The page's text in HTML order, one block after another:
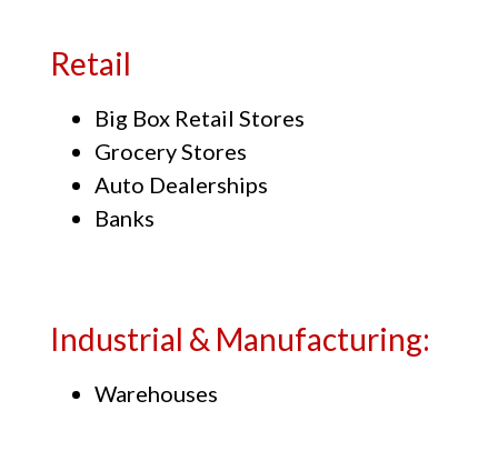
Retail
Big Box Retail Stores
Grocery Stores
Auto Dealerships
Banks
Industrial & Manufacturing:
Warehouses